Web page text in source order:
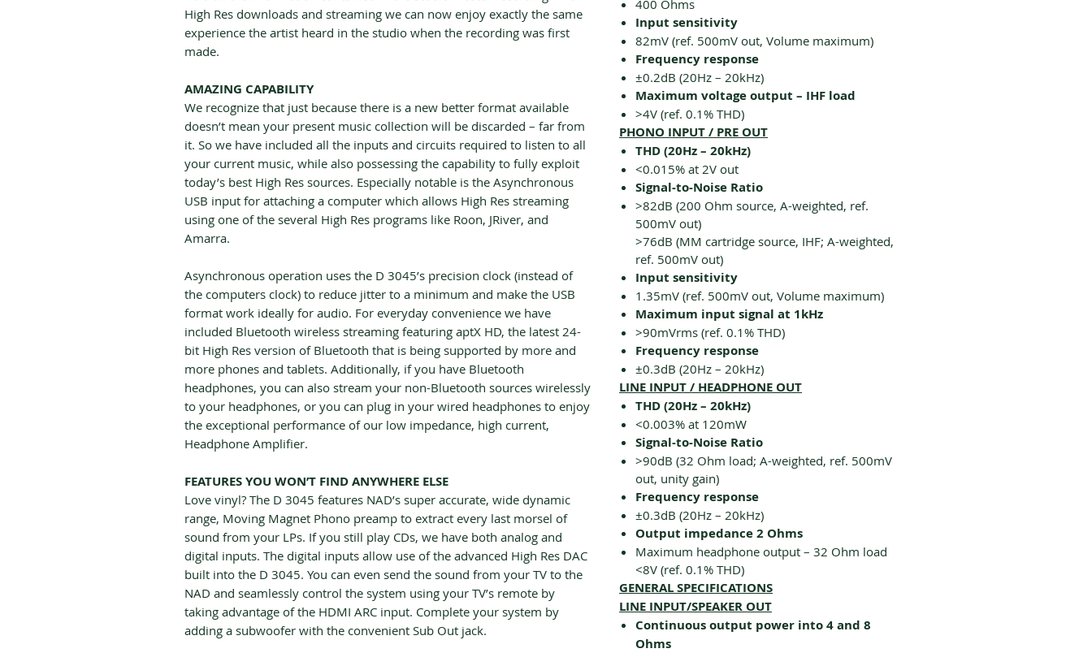
High Res downloads and streaming we can now enjoy exactly the same
experience the artist heard in the studio when the recording was first
made.
AMAZING CAPABILITY
We recognize that just because there is a new better format available
doesn’t mean your present music collection will be discarded – far from
it. So we have included all the inputs and circuits required to listen to all
your current music, while also possessing the capability to fully exploit
today’s best High Res sources. Especially notable is the Asynchronous
USB input for attaching a computer which allows High Res streaming
using one of the several High Res programs like Roon, JRiver, and
Amarra.
Asynchronous operation uses the D 3045’s precision clock (instead of
the computers clock) to reduce jitter to a minimum and make the USB
format work ideally for audio. For everyday convenience we have
included Bluetooth wireless streaming featuring aptX HD, the latest 24-
bit High Res version of Bluetooth that is being supported by more and
more phones and tablets. Additionally, if you have Bluetooth
headphones, you can also stream your non-Bluetooth sources wirelessly
to your headphones, or you can plug in your wired headphones to enjoy
the exceptional performance of our low impedance, high current,
Headphone Amplifier.
FEATURES YOU WON’T FIND ANYWHERE ELSE
Love vinyl? The D 3045 features NAD’s super accurate, wide dynamic
range, Moving Magnet Phono preamp to extract every last morsel of
sound from your LPs. If you still play CDs, we have both analog and
digital inputs. The digital inputs allow use of the advanced High Res DAC
built into the D 3045. You can even send the sound from your TV to the
NAD and seamlessly control the system using your TV’s remote by
taking advantage of the HDMI ARC input. Complete your system by
adding a subwoofer with the convenient Sub Out jack.
400 Ohms
Input sensitivity
82mV (ref. 500mV out, Volume maximum)
Frequency response
±0.2dB (20Hz – 20kHz)
Maximum voltage output – IHF load
>4V (ref. 0.1% THD)
PHONO INPUT / PRE OUT
THD (20Hz – 20kHz)
<0.015% at 2V out
Signal-to-Noise Ratio
>82dB (200 Ohm source, A-weighted, ref.
500mV out)
>76dB (MM cartridge source, IHF; A-weighted,
ref. 500mV out)
Input sensitivity
1.35mV (ref. 500mV out, Volume maximum)
Maximum input signal at 1kHz
>90mVrms (ref. 0.1% THD)
Frequency response
±0.3dB (20Hz – 20kHz)
LINE INPUT / HEADPHONE OUT
THD (20Hz – 20kHz)
<0.003% at 120mW
Signal-to-Noise Ratio
>90dB (32 Ohm load; A-weighted, ref. 500mV
out, unity gain)
Frequency response
±0.3dB (20Hz – 20kHz)
Output impedance 2 Ohms
Maximum headphone output – 32 Ohm load
<8V (ref. 0.1% THD)
GENERAL SPECIFICATIONS
LINE INPUT/SPEAKER OUT
Continuous output power into 4 and 8
Ohms